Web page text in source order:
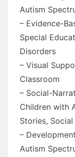
Autism
– Evidence-
Special
Disorders
– Visual
Classroom
– Social-
Children with
Stories,
–
Autism